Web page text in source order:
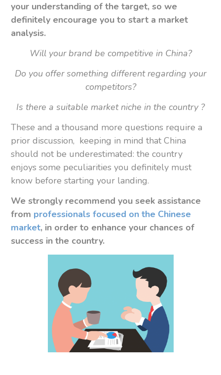
your understanding of the target, so we
definitely encourage you to start a market
analysis.
Will your brand be competitive in China?
Do you offer something different regarding your
competitors?
Is there a suitable market niche in the country ?
These and a thousand more questions require a
prior discussion, keeping in mind that China
should not be underestimated: the country
enjoys some peculiarities you definitely must
know before starting your landing.
We strongly recommend you seek assistance
from professionals focused on the Chinese
market, in order to enhance your chances of
success in the country.